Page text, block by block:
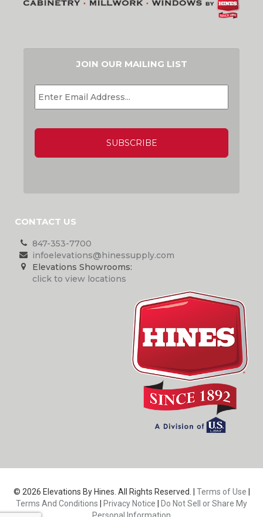
JOIN OUR MAILING LIST
EMAIL *
CONTACT US
847-353-7700
infoelevations@hinessupply.com
Elevations Showrooms:
click to view locations
© 2026 Elevations By Hines. All Rights Reserved. | Terms of Use
Terms And Conditions
Privacy Notice
Do Not Sell or Share My